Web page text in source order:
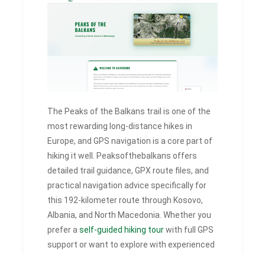
The Peaks of the Balkans trail is one of the
most rewarding long-distance hikes in
Europe, and GPS navigation is a core part of
hiking it well. Peaksofthebalkans offers
detailed trail guidance, GPX route files, and
practical navigation advice specifically for
this 192-kilometer route through Kosovo,
Albania, and North Macedonia. Whether you
prefer aself-guided hiking tourwith full GPS
support or want to explore with experienced